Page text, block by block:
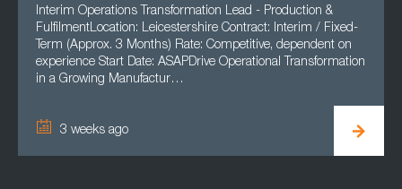
Interim Operations Transformation Lead - Production &
FulfilmentLocation: Leicestershire Contract: Interim / Fixed-
Term (Approx. 3 Months) Rate: Competitive, dependent on
experience Start Date: ASAPDrive Operational Transformation
in a Growing Manufactur…
3 weeks ago